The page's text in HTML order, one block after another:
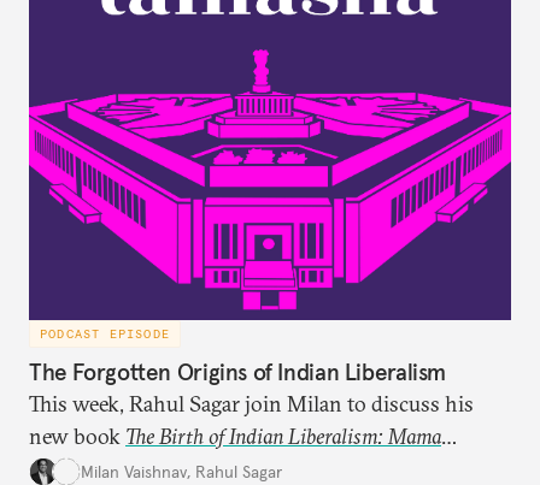
PODCAST EPISODE
The Forgotten Origins of Indian Liberalism
This week, Rahul Sagar join Milan to discuss his
new book The Birth of Indian Liberalism: Mama
Parmanand’s Letters to an Indian Raja
Milan Vaishnav, Rahul Sagar